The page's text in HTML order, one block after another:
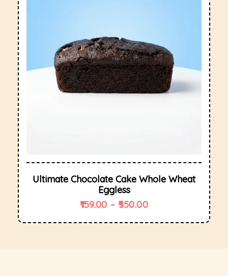
Ultimate Chocolate Cake Whole Wheat
Eggless
159.00 – 550.00